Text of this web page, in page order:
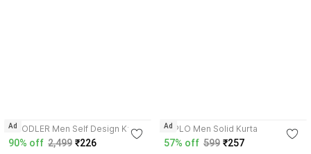
HOODLER Men Self Design Kurta
90% off 2,499 ₹226
Ad LYPLO Men Solid Kurta
57% off 599 ₹257
Ad